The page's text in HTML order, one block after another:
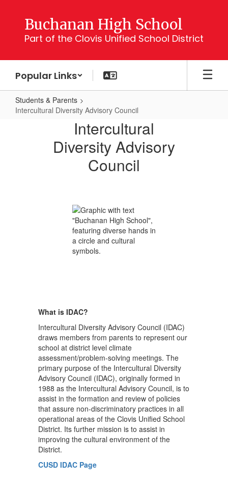
content
Buchanan High School
Part of the Clovis Unified School District
Popular Links
Students & Parents
Intercultural Diversity Advisory Council
Intercultural
Diversity
Advisory
Intercultural
Diversity Advisory
Council
What is IDAC?
Intercultural Diversity Advisory Council (IDAC)
draws members from parents to represent our
school at district level climate
assessment/problem-solving meetings. The
primary purpose of the Intercultural Diversity
Advisory Council (IDAC), originally formed in
1988 as the Intercultural Advisory Council, is to
assist in the formation and review of policies
that assure non-discriminatory practices in all
operational areas of the Clovis Unified School
District. Its further mission is to assist in
improving the cultural environment of the
District.
CUSD IDAC Page